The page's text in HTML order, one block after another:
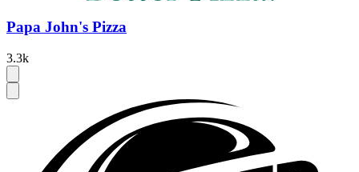
Papa John's Pizza
3.3k